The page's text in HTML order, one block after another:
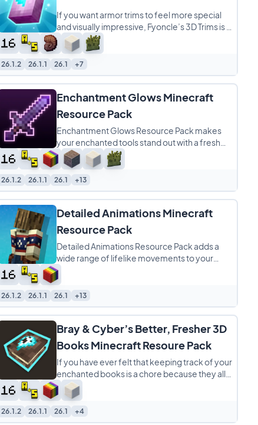
If you want armor trims to feel more special
and visually impressive, Fyoncle’s 3D Trims is a
fantastic Minecraft resource
26.1.2 26.1.1 26.1 +7
Enchantment Glows Minecraft
Resource Pack
Enchantment Glows Resource Pack makes
your enchanted tools stand out with a fresh
glowing effect that adds life and color to your
26.1.2 26.1.1 26.1 +13
Detailed Animations Minecraft
Resource Pack
Detailed Animations Resource Pack adds a
wide range of lifelike movements to your
Minecraft character, taking the game’s
default
26.1.2 26.1.1 26.1 +13
Bray & Cyber’s Better, Fresher 3D
Books Minecraft Resoure Pack
If you have ever felt that keeping track of your
enchanted books is a chore because they all
look exactly the same, Better, Fresher
26.1.2 26.1.1 26.1 +4